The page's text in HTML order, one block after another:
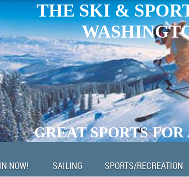
THE SKI &
GREAT SPORTS
NOW! SAILING SPORTS/RECREATION